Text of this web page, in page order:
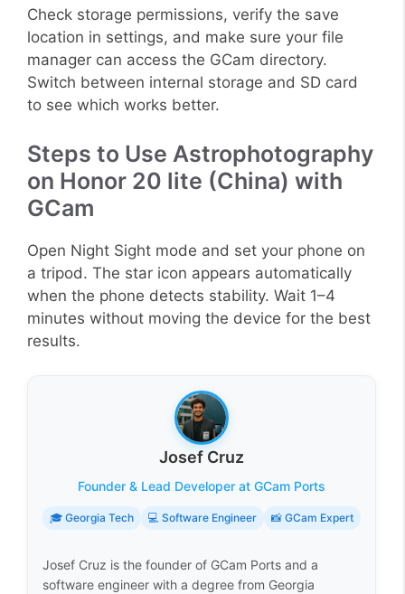
Check storage permissions, verify the save
location in settings, and make sure your file
manager can access the GCam directory.
Switch between internal storage and SD card
to see which works better.
Steps to Use Astrophotography
on Honor 20 lite (China) with
GCam
Open Night Sight mode and set your phone on
a tripod. The star icon appears automatically
when the phone detects stability. Wait 1–4
minutes without moving the device for the best
results.
Josef Cruz
Founder & Lead Developer at GCam Ports
🎓 Georgia Tech 💻 Software Engineer 📸 GCam Expert
Josef Cruz is the founder of GCam Ports and a
software engineer with a degree from Georgia